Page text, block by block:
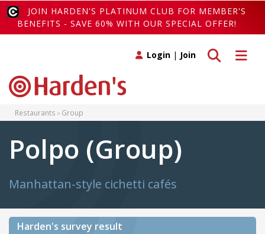
JOIN HARDEN'S PLATINUM CLUB FOR MEMBER'S
BENEFITS - SAVE 60% WITH OUR SPECIAL OFFER!
Toggle
Toggle search
Login | Join
Restaurants Group
Polpo (Group)
Manhattan-style cichetti cafés
Harden's survey result